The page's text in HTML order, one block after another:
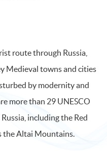
route through Russia,
Medieval towns and cities
by modernity and
more than 29 UNESCO
including the Red
the Altai Mountains.